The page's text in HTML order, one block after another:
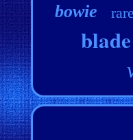
bowie rare
blade